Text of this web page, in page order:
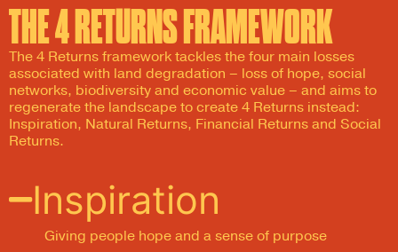
THE 4 RETURNS FRAMEWORK
The 4 Returns framework tackles the four main losses
associated with land degradation – loss of hope, social
networks, biodiversity and economic value – and aims to
regenerate the landscape to create 4 Returns instead:
Inspiration, Natural Returns, Financial Returns and Social
Returns.
Inspiration
Giving people hope and a sense of purpose